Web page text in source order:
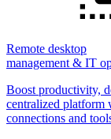
Remote desktop
management & IT
Boost productivity,
centralized platform
connections and